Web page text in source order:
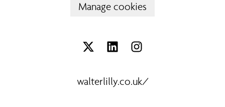
Manage cookies
walterlilly.co.uk/